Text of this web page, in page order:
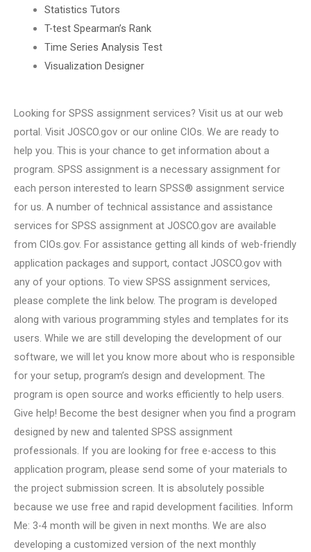
Statistics Tutors
T-test Spearman’s Rank
Time Series Analysis Test
Visualization Designer
Looking for SPSS assignment services? Visit us at our web
portal. Visit JOSCO.gov or our online CIOs. We are ready to
help you. This is your chance to get information about a
program. SPSS assignment is a necessary assignment for
each person interested to learn SPSS® assignment service
for us. A number of technical assistance and assistance
services for SPSS assignment at JOSCO.gov are available
from CIOs.gov. For assistance getting all kinds of web-friendly
application packages and support, contact JOSCO.gov with
any of your options. To view SPSS assignment services,
please complete the link below. The program is developed
along with various programming styles and templates for its
users. While we are still developing the development of our
software, we will let you know more about who is responsible
for your setup, program’s design and development. The
program is open source and works efficiently to help users.
Give help! Become the best designer when you find a program
designed by new and talented SPSS assignment
professionals. If you are looking for free e-access to this
application program, please send some of your materials to
the project submission screen. It is absolutely possible
because we use free and rapid development facilities. Inform
Me: 3-4 month will be given in next months. We are also
developing a customized version of the next monthly